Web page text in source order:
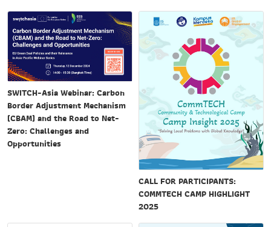
SWITCH-Asia Webinar: Carbon
Border Adjustment Mechanism
(CBAM) and the Road to Net-
Zero: Challenges and
Opportunities
CALL FOR PARTICIPANTS:
COMMTECH CAMP HIGHLIGHT
2025